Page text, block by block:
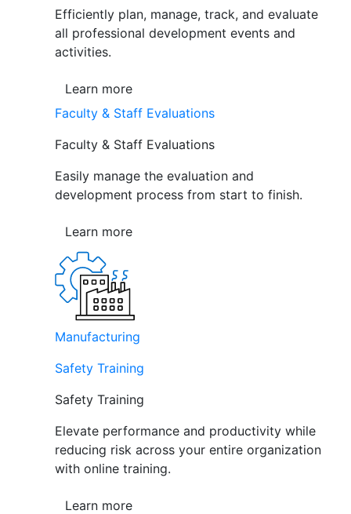
Efficiently plan, manage, track, and evaluate
all professional development events and
activities.
Learn more
Faculty & Staff Evaluations
Faculty & Staff Evaluations
Easily manage the evaluation and
development process from start to finish.
Learn more
Manufacturing
Safety Training
Safety Training
Elevate performance and productivity while
reducing risk across your entire organization
with online training.
Learn more